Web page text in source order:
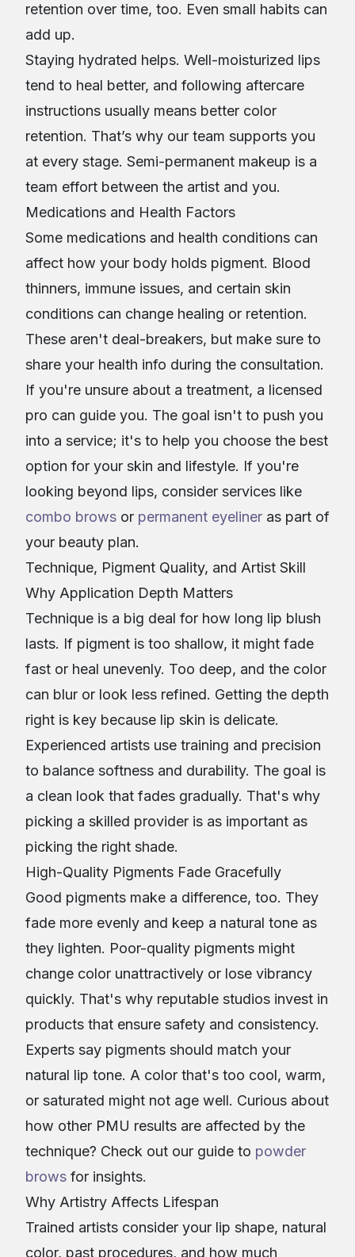
retention over time, too. Even small habits can
add up.
Staying hydrated helps. Well-moisturized lips
tend to heal better, and following aftercare
instructions usually means better color
retention. That’s why our team supports you
at every stage. Semi-permanent makeup is a
team effort between the artist and you.
Medications and Health Factors
Some medications and health conditions can
affect how your body holds pigment. Blood
thinners, immune issues, and certain skin
conditions can change healing or retention.
These aren't deal-breakers, but make sure to
share your health info during the consultation.
If you're unsure about a treatment, a licensed
pro can guide you. The goal isn't to push you
into a service; it's to help you choose the best
option for your skin and lifestyle. If you're
looking beyond lips, consider services like
combo brows or permanent eyeliner as part of
your beauty plan.
Technique, Pigment Quality, and Artist Skill
Why Application Depth Matters
Technique is a big deal for how long lip blush
lasts. If pigment is too shallow, it might fade
fast or heal unevenly. Too deep, and the color
can blur or look less refined. Getting the depth
right is key because lip skin is delicate.
Experienced artists use training and precision
to balance softness and durability. The goal is
a clean look that fades gradually. That's why
picking a skilled provider is as important as
picking the right shade.
High-Quality Pigments Fade Gracefully
Good pigments make a difference, too. They
fade more evenly and keep a natural tone as
they lighten. Poor-quality pigments might
change color unattractively or lose vibrancy
quickly. That's why reputable studios invest in
products that ensure safety and consistency.
Experts say pigments should match your
natural lip tone. A color that's too cool, warm,
or saturated might not age well. Curious about
how other PMU results are affected by the
technique? Check out our guide to powder
brows for insights.
Why Artistry Affects Lifespan
Trained artists consider your lip shape, natural
color, past procedures, and how much